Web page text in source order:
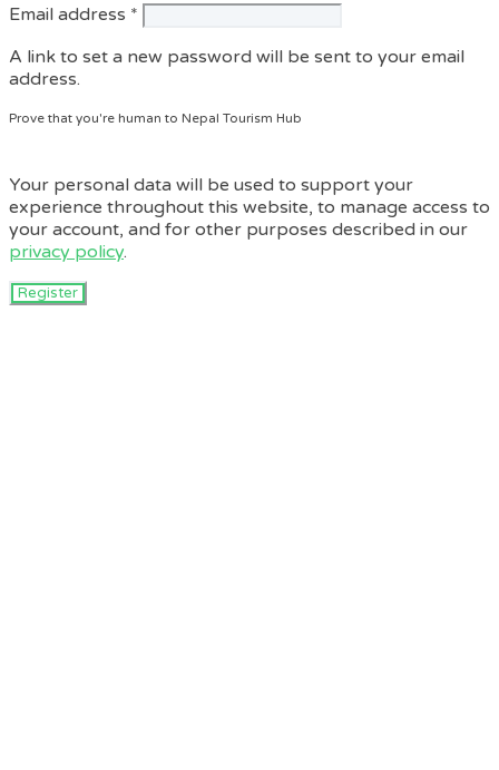
Email address * Required
A link to set a new password will be sent to your email
address.
Prove that you're human to Nepal Tourism Hub
Your personal data will be used to support your
experience throughout this website, to manage access to
your account, and for other purposes described in our
privacy policy.